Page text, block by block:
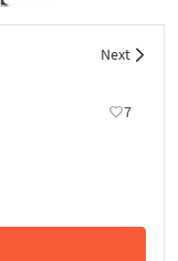
Next
7